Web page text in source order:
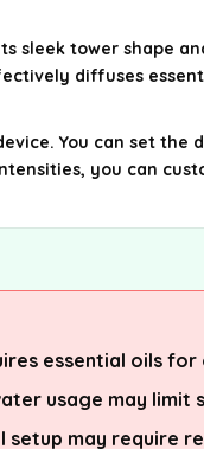
sleek tower shape
diffuses
You can set the
you can
essential oils
usage may limit
setup may require